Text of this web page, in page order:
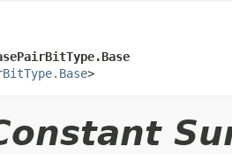
>